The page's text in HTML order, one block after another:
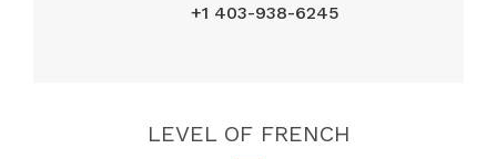
+1 403-938-6245
LEVEL OF FRENCH